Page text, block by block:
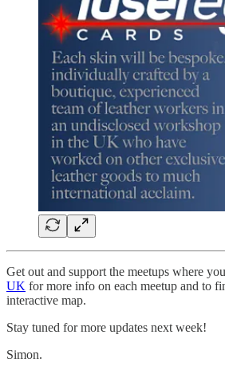
Get out and support the meetups where
UK for more info on each meetup and to
interactive map.
Stay tuned for more updates next week!
Simon.